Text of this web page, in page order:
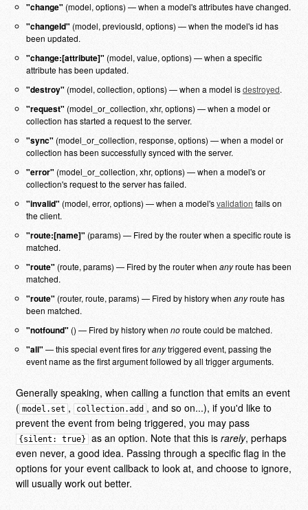
"change" (model, options) — when a model's attributes have changed.
"changeId" (model, previousId, options) — when the model's id has
been updated.
"change:[attribute]"(model, value, options) — when a specific
attribute has been updated.
"destroy" (model, collection, options) — when a model isdestroyed.
"request" (model_or_collection, xhr, options) — when a model or
collection has started a request to the server.
"sync" (model_or_collection, response, options) — when a model or
collection has been successfully synced with the server.
"error" (model_or_collection, xhr, options) — when a model's or
collection's request to the server has failed.
"invalid"(model, error, options) — when a model'svalidation fails on
the client.
"route:[name]" (params) — Fired by the router when a specific route is
matched.
"route"(route, params) — Fired by the router when anyroute has been
matched.
"route" (router, route, params) — Fired by history when anyroute has
been matched.
"notfound" () — Fired by history when noroute could be matched.
"all" — this special event fires foranytriggered event, passing the
event name as the first argument followed by all trigger arguments.
Generally speaking, when calling a function that emits an event
( model.set , collection.add , and so on...), if you'd like to
prevent the event from being triggered, you may pass
{silent: true} as an option. Note that this is rarely, perhaps
even never, a good idea. Passing through a specific flag in the
options for your event callback to look at, and choose to ignore,
will usually work out better.